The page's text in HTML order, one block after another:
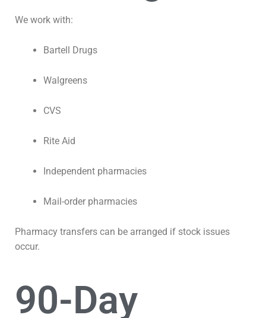
We work with:
Bartell Drugs
Walgreens
CVS
Rite Aid
Independent pharmacies
Mail-order pharmacies
Pharmacy transfers can be arranged if stock issues
occur.
90-Day